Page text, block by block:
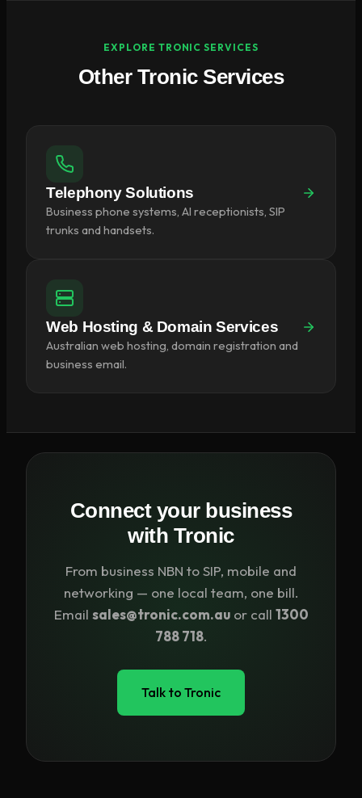
EXPLORE TRONIC SERVICES
Other Tronic Services
Telephony Solutions
Business phone systems, AI receptionists, SIP
trunks and handsets.
Web Hosting & Domain Services
Australian web hosting, domain registration and
business email.
Connect your business
with Tronic
From business NBN to SIP, mobile and
networking — one local team, one bill.
Email sales@tronic.com.auor call 1300
788 718.
Talk to Tronic